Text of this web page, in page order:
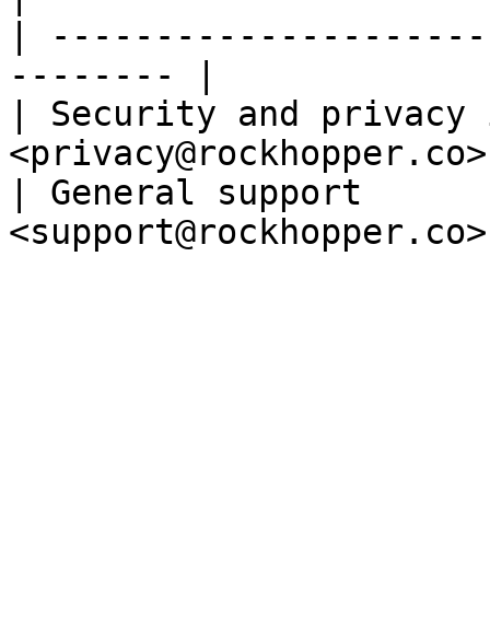
|
-------- |
| Security and
| General support